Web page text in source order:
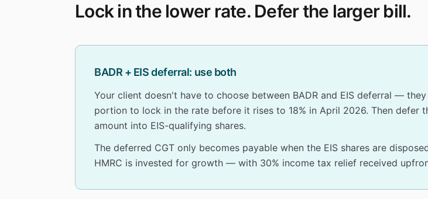
Lock in the lower rate. Defer the larger bill.
BADR + EIS deferral: use both
Your client doesn't have to choose between BADR and EIS deferral —
portion to lock in the rate before it rises to 18% in April 2026. Then defer
amount into EIS-qualifying shares.
The deferred CGT only becomes payable when the EIS shares are
HMRC is invested for growth — with 30% income tax relief received